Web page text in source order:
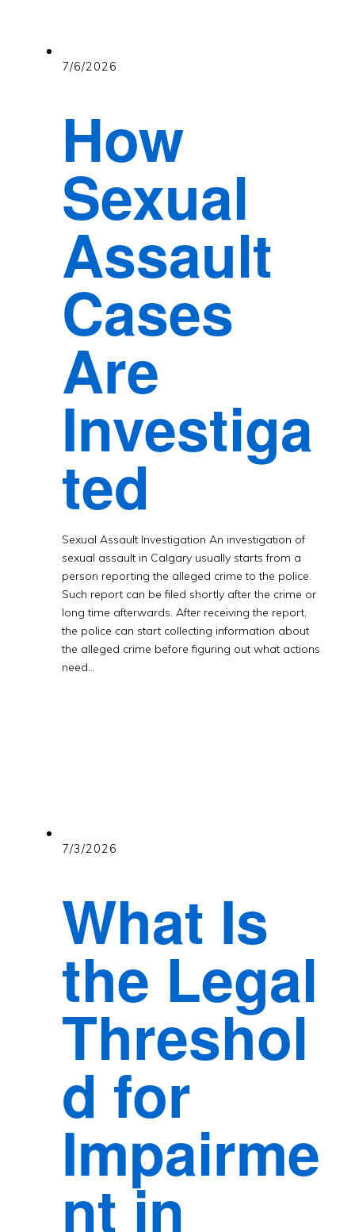
7/6/2026
How
Sexual
Assault
Cases
Are
Investiga
ted
Sexual Assault Investigation An investigation of
sexual assault in Calgary usually starts from a
person reporting the alleged crime to the police.
Such report can be filed shortly after the crime or
long time afterwards. After receiving the report,
the police can start collecting information about
the alleged crime before figuring out what actions
need…
7/3/2026
What Is
the Legal
Threshol
d for
Impairme
nt in